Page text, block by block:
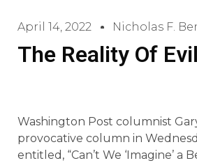
April 14, 2022 Nicholas F.
The Reality Of Evil
Washington Post columnist
provocative column in
entitled, “Can’t We ‘Imagine’ a